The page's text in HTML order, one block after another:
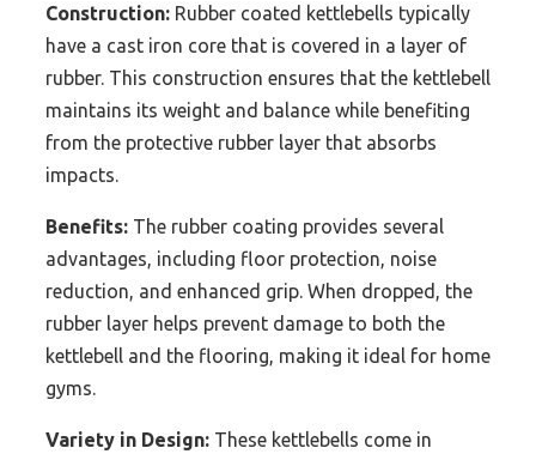
Construction: Rubber coated kettlebells typically
have a cast iron core that is covered in a layer of
rubber. This construction ensures that the kettlebell
maintains its weight and balance while benefiting
from the protective rubber layer that absorbs
impacts.
Benefits: The rubber coating provides several
advantages, including floor protection, noise
reduction, and enhanced grip. When dropped, the
rubber layer helps prevent damage to both the
kettlebell and the flooring, making it ideal for home
gyms.
Variety in Design: These kettlebells come in